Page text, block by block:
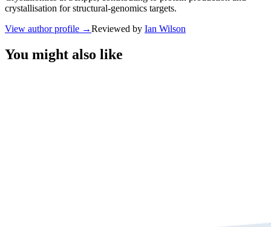
crystallisation for structural-genomics targets.
View author profile →Reviewed by Ian Wilson
You might also like